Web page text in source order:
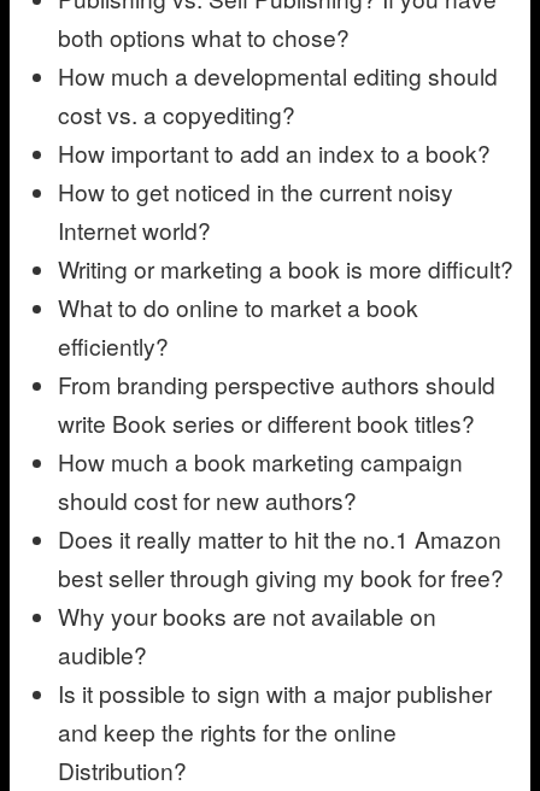
both options what to chose?
How much a developmental editing should
cost vs. a copyediting?
How important to add an index to a book?
How to get noticed in the current noisy
Internet world?
Writing or marketing a book is more difficult?
What to do online to market a book
efficiently?
From branding perspective authors should
write Book series or different book titles?
How much a book marketing campaign
should cost for new authors?
Does it really matter to hit the no.1 Amazon
best seller through giving my book for free?
Why your books are not available on
audible?
Is it possible to sign with a major publisher
and keep the rights for the online
Distribution?